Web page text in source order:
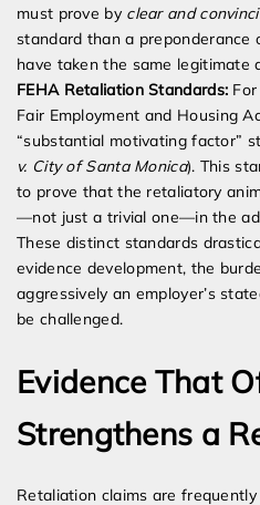
must prove by clear and
standard than a
have taken the same legitimate
FEHA Retaliation Standards:
Fair Employment and Housing
“substantial motivating factor”
v. City of Santa Monica). This
to prove that the retaliatory
—not just a trivial one—in the
These distinct standards
evidence development, the
aggressively an employer’s
be challenged.
Evidence That
Strengthens a
Retaliation claims are